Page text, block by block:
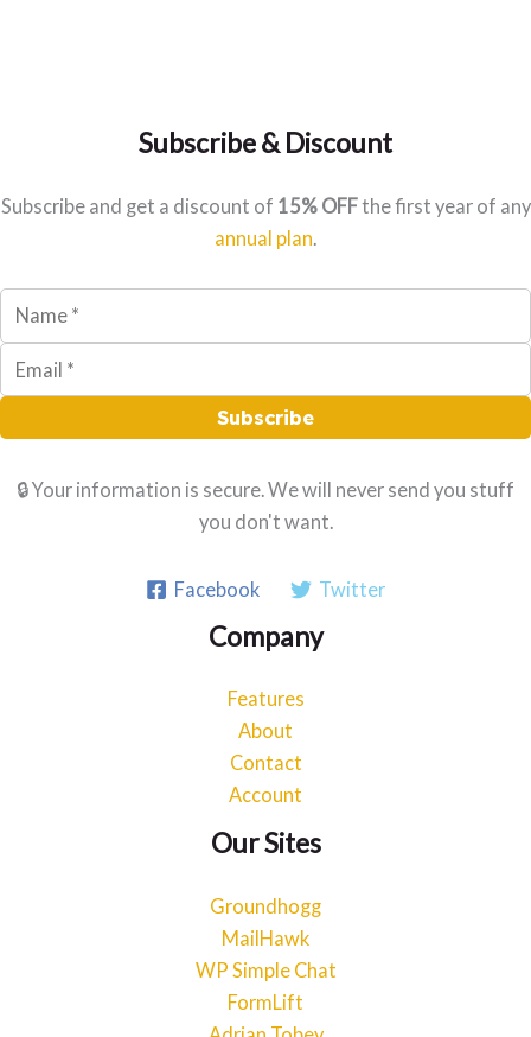
Subscribe & Discount
Subscribe and get a discount of 15% OFFthe first year of any
annual plan.
Subscribe
🔒 Your information is secure. We will never send you stuff
you don't want.
Facebook Twitter
Company
Features
About
Contact
Account
Our Sites
Groundhogg
MailHawk
WP Simple Chat
FormLift